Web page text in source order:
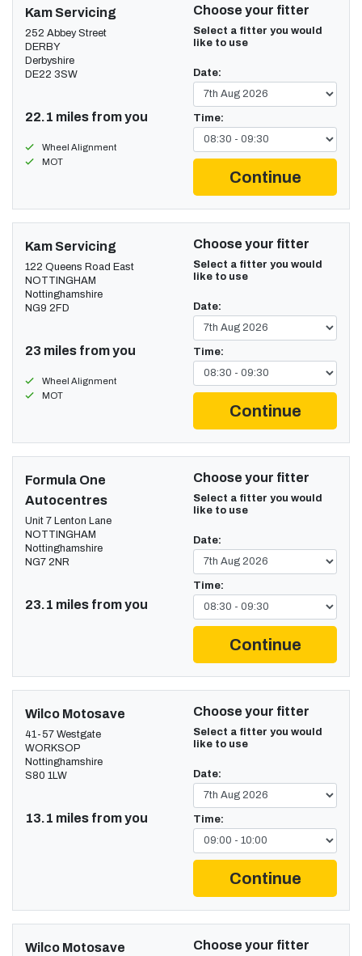
Kam Servicing
252 Abbey Street
DERBY
Derbyshire
DE22 3SW
22.1 miles from you
Wheel Alignment
MOT
Choose your fitter
Select a fitter you would
like to use
Date:
Time:
Continue
Kam Servicing
122 Queens Road East
NOTTINGHAM
Nottinghamshire
NG9 2FD
23 miles from you
Wheel Alignment
MOT
Choose your fitter
Select a fitter you would
like to use
Date:
Time:
Continue
Formula One
Autocentres
Unit 7 Lenton Lane
NOTTINGHAM
Nottinghamshire
NG7 2NR
23.1 miles from you
Choose your fitter
Select a fitter you would
like to use
Date:
Time:
Continue
Wilco Motosave
41-57 Westgate
WORKSOP
Nottinghamshire
S80 1LW
13.1 miles from you
Choose your fitter
Select a fitter you would
like to use
Date:
Time:
Continue
Wilco Motosave Choose your fitter